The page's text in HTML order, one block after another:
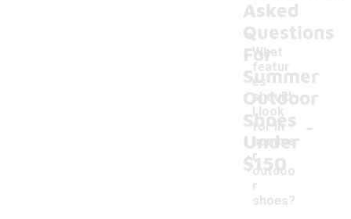
Asked
Questions
For
Summer
Outdoor
Shoes
Under
$150
What
featur
es
should
I look
for in
summe
r
outdoo
r
shoes?
-